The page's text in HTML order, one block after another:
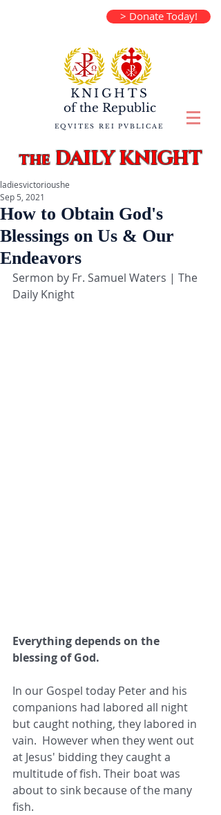
> Donate Today!
KNIGHTS
of the Republic
EQVITES REI PVBLICAE
theDAILY KNIGHT
How to Obtain God's
Blessings on Us & Our
Endeavors
ladiesvictorioushe
Sep 5, 2021
Sermon by Fr. Samuel Waters | The
Daily Knight
Everything depends on the
blessing of God.
In our Gospel today Peter and his
companions had labored all night
but caught nothing, they labored in
vain.  However when they went out
at Jesus' bidding they caught a
multitude of fish. Their boat was
about to sink because of the many
fish.